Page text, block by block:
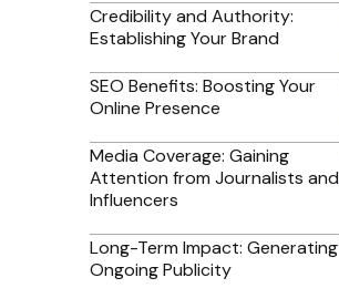
Credibility and Authority:
Establishing Your Brand
SEO Benefits: Boosting Your
Online Presence
Media Coverage: Gaining
Attention from Journalists and
Influencers
Long-Term Impact: Generating
Ongoing Publicity